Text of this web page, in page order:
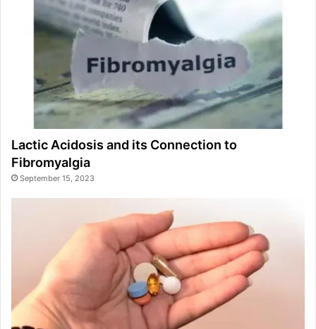
Lactic Acidosis and its Connection to
Fibromyalgia
September 15, 2023